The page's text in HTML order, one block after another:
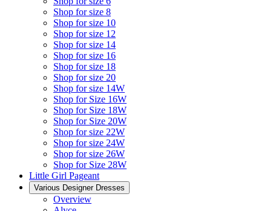
Shop for size 8
Shop for size 10
Shop for size 12
Shop for size 14
Shop for size 16
Shop for size 18
Shop for size 20
Shop for size 14W
Shop for Size 16W
Shop for Size 18W
Shop for Size 20W
Shop for size 22W
Shop for size 24W
Shop for size 26W
Shop for Size 28W
Little Girl Pageant
Various Designer Dresses
Overview